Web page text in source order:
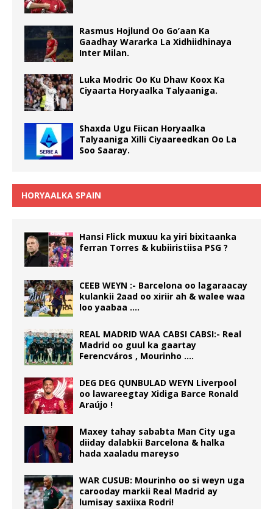
Rasmus Hojlund Oo Go’aan Ka
Gaadhay Wararka La Xidhiidhinaya
Inter Milan.
Luka Modric Oo Ku Dhaw Koox Ka
Ciyaarta Horyaalka Talyaaniga.
Shaxda Ugu Fiican Horyaalka
Talyaaniga Xilli Ciyaareedkan Oo La
Soo Saaray.
HORYAALKA SPAIN
Hansi Flick muxuu ka yiri bixitaanka
ferran Torres & kubiiristiisa PSG ?
CEEB WEYN :- Barcelona oo lagaraacay
kulankii 2aad oo xiriir ah & walee waa
loo yaabaa ….
REAL MADRID WAA CABSI CABSI:- Real
Madrid oo guul ka gaartay
Ferencváros , Mourinho ….
DEG DEG QUNBULAD WEYN Liverpool
oo lawareegtay Xidiga Barce Ronald
Araújo !
Maxey tahay sababta Man City uga
diiday dalabkii Barcelona & halka
hada xaaladu mareyso
WAR CUSUB: Mourinho oo si weyn uga
carooday markii Real Madrid ay
lumisay saxiixa Rodri!